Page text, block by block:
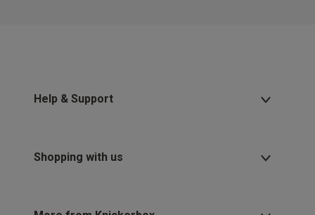
Help & Support
Shopping with us